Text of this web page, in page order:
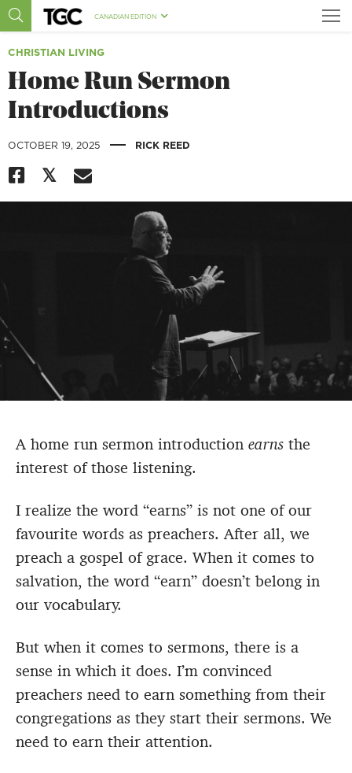
CANADIAN EDITION
CHRISTIAN LIVING
Home Run Sermon
Introductions
OCTOBER 19, 2025 | RICK REED
A home run sermon introduction earns the
interest of those listening.
I realize the word “earns” is not one of our
favourite words as preachers. After all, we
preach a gospel of grace. When it comes to
salvation, the word “earn” doesn’t belong in
our vocabulary.
But when it comes to sermons, there is a
sense in which it does. I’m convinced
preachers need to earn something from their
congregations as they start their sermons. We
need to earn their attention.